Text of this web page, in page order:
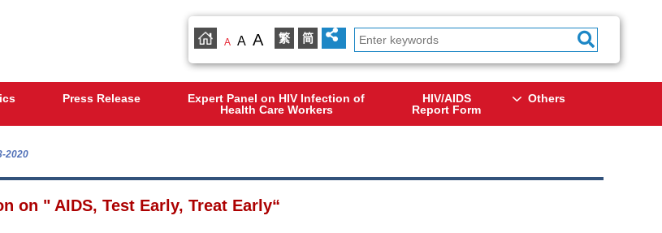
A A A 繁 简
Press Release
Expert Panel on HIV Infection of
Health Care Workers
HIV/AIDS
Report Form
Others
2020
on " AIDS, Test Early, Treat Early“